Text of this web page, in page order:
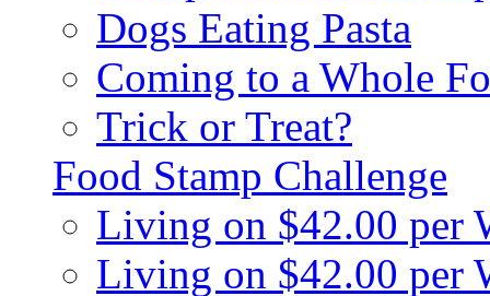
Dogs Eating Pasta
Coming to a Whole
Trick or Treat?
Food Stamp Challenge
Living on $42.00 per
Living on $42.00 per